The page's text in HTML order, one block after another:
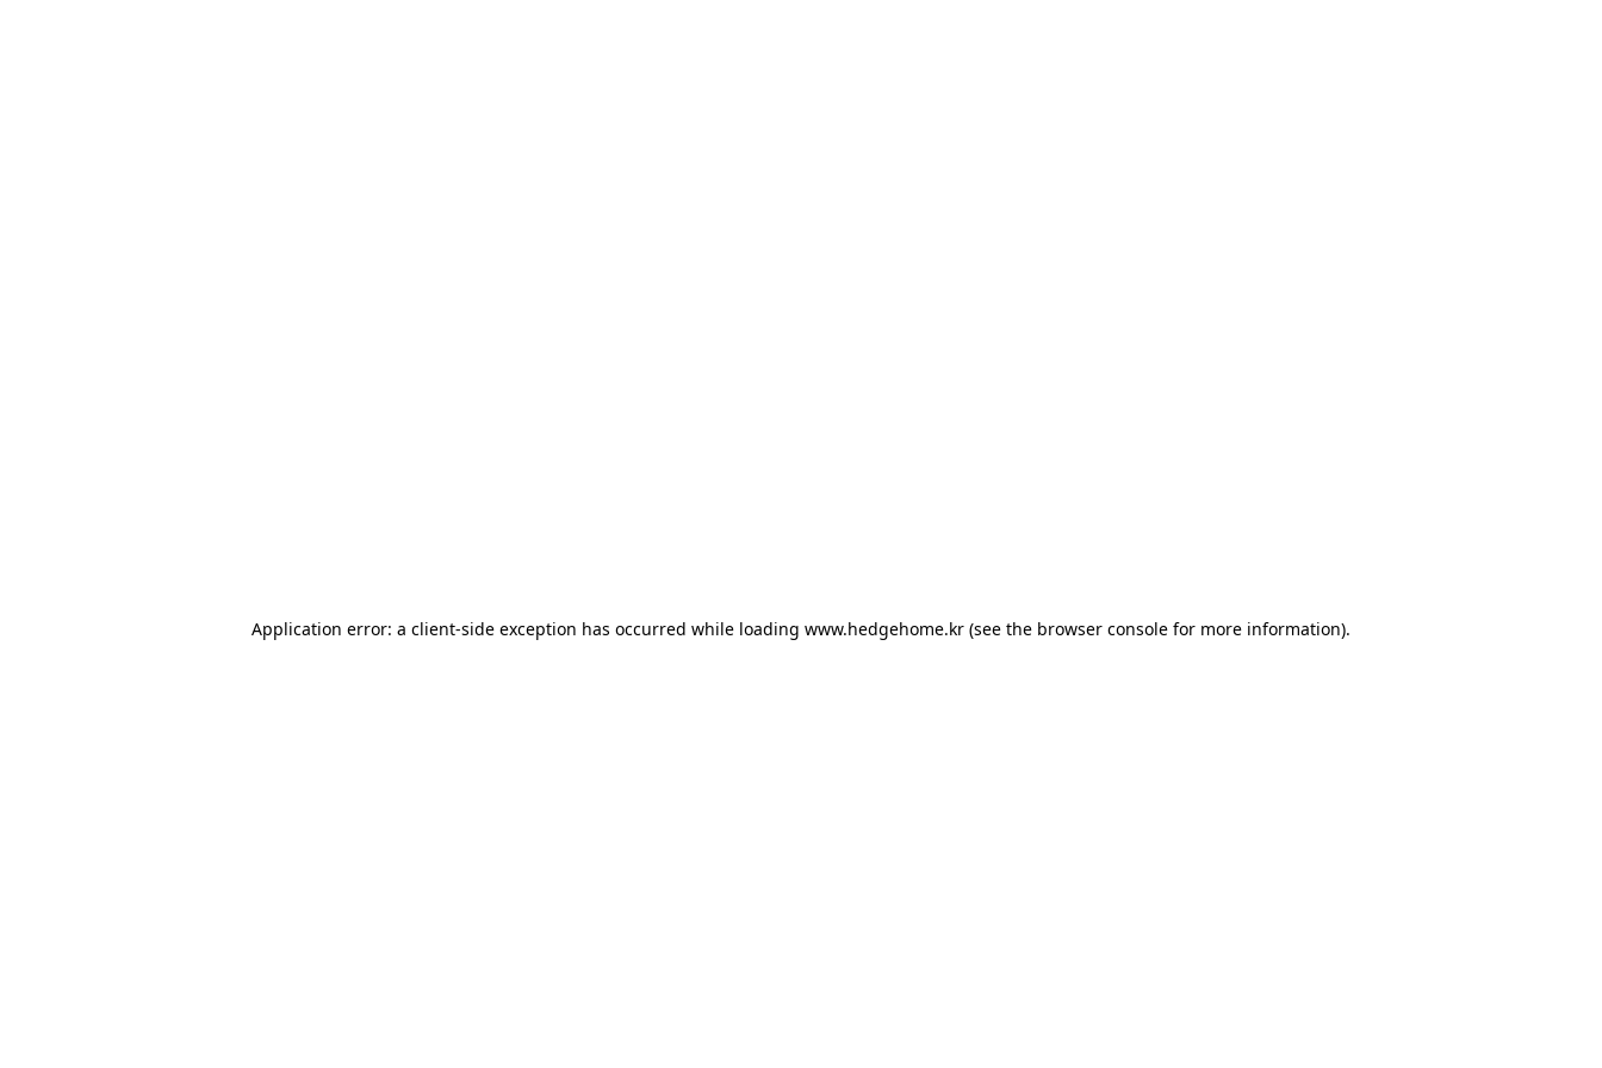
Application error: a client-side exception has occurred while loading www.hedgehome.kr (see the browser console for more information).